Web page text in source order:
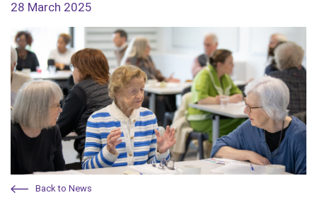
28 March 2025
Back to News